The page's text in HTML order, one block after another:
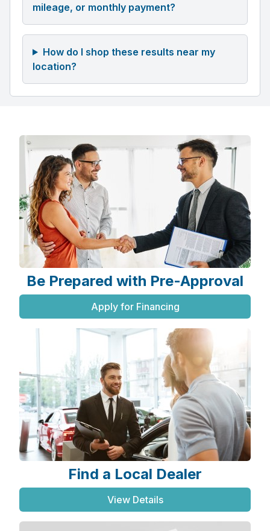
mileage, or monthly payment?
How do I shop these results near my
location?
Be Prepared with Pre-Approval
Apply for Financing
Find a Local Dealer
View Details